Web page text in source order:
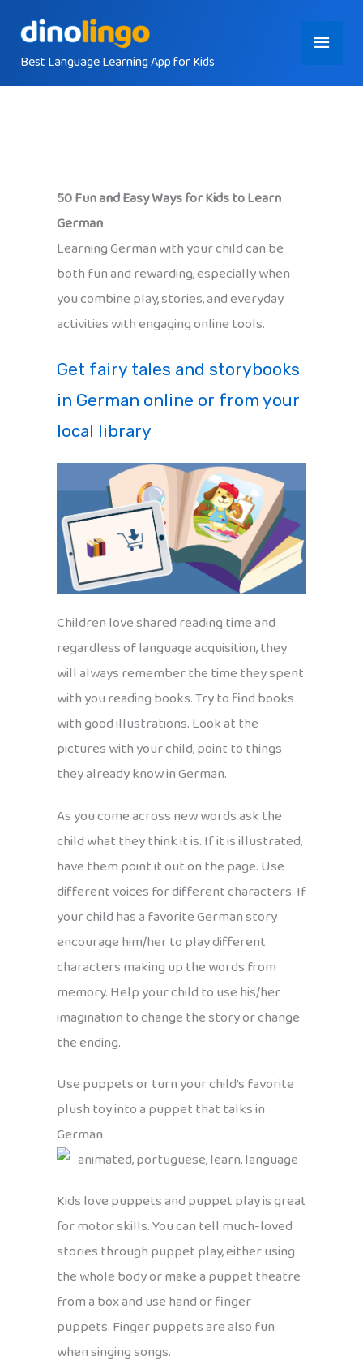
contentBest Language Learning App for Kids
Main
Menu
50 Fun and Easy Ways for Kids to Learn
German
Learning German with your child can be
both fun and rewarding, especially when
you combine play, stories, and everyday
activities with engaging online tools.
Get fairy tales and storybooks
in German online or from your
local library
Children love shared reading time and
regardless of language acquisition, they
will always remember the time they spent
with you reading books. Try to find books
with good illustrations. Look at the
pictures with your child, point to things
they already know in German.
As you come across new words ask the
child what they think it is. If it is illustrated,
have them point it out on the page. Use
different voices for different characters. If
your child has a favorite German story
encourage him/her to play different
characters making up the words from
memory. Help your child to use his/her
imagination to change the story or change
the ending.
Use puppets or turn your child’s favorite
plush toy into a puppet that talks in
German
Kids love puppets and puppet play is great
for motor skills. You can tell much-loved
stories through puppet play, either using
the whole body or make a puppet theatre
from a box and use hand or finger
puppets. Finger puppets are also fun
when singing songs.